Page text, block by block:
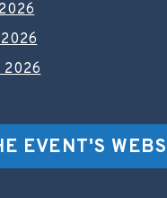
2026
EVENT'S